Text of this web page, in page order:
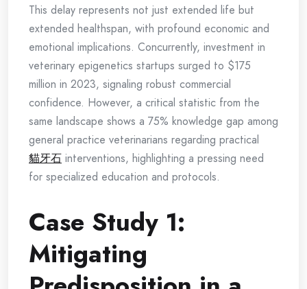
This delay represents not just extended life but
extended healthspan, with profound economic and
emotional implications. Concurrently, investment in
veterinary epigenetics startups surged to $175
million in 2023, signaling robust commercial
confidence. However, a critical statistic from the
same landscape shows a 75% knowledge gap among
general practice veterinarians regarding practical
貓牙石 interventions, highlighting a pressing need
for specialized education and protocols.
Case Study 1:
Mitigating